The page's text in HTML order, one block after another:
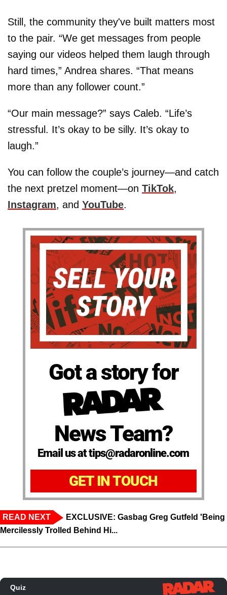
Still, the community they've built matters most
to the pair. “We get messages from people
saying our videos helped them laugh through
hard times,” Andrea shares. “That means
more than any follower count.”
“Our main message?” says Caleb. “Life’s
stressful. It’s okay to be silly. It’s okay to
laugh.”
You can follow the couple’s journey—and catch
the next pretzel moment—on TikTok,
Instagram, and YouTube.
Got a story for
News Team?
Email us at tips@radaronline.com
GET IN TOUCH
READ NEXT
EXCLUSIVE: Gasbag Greg Gutfeld 'Being
Mercilessly Trolled Behind Hi...